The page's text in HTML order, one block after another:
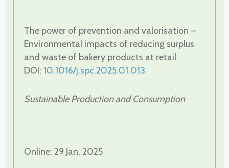
The power of prevention and valorisation –
Environmental impacts of reducing surplus
and waste of bakery products at retail
DOI: 10.1016/j.spc.2025.01.013
Sustainable Production and Consumption
Online: 29 Jan. 2025